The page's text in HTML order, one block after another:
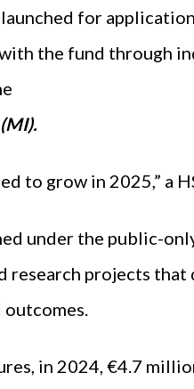
for
the fund through
to grow in 2025,” a
under the public-
research projects
outcomes.
in 2024, €4.7